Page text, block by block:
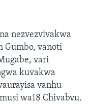
nezvezvivakwa
Gumbo, vanoti
vari
kuvakwa
vanhu
wa18 Chivabvu.